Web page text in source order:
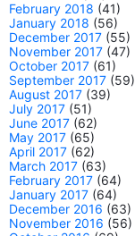
February 2018 (41)
January 2018 (56)
December 2017 (55)
November 2017 (47)
October 2017 (61)
September 2017 (59)
August 2017 (39)
July 2017 (51)
June 2017 (62)
May 2017 (65)
April 2017 (62)
March 2017 (63)
February 2017 (64)
January 2017 (64)
December 2016 (63)
November 2016 (56)